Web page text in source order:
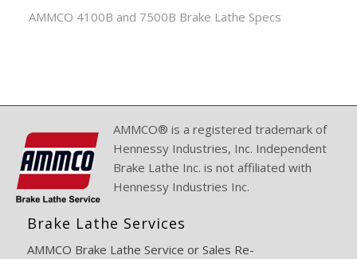
AMMCO 4100B and 7500B Brake Lathe Specs
AMMCO® is a registered trademark of
Hennessy Industries, Inc. Independent
Brake Lathe Inc. is not affiliated with
Hennessy Industries Inc.
Brake Lathe Services
AMMCO Brake Lathe Service or Sales Re-